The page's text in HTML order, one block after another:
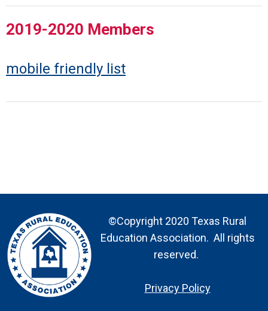
2019-2020 Members
mobile friendly list
©Copyright 2020 Texas Rural
Education Association. All rights
reserved.
Privacy Policy